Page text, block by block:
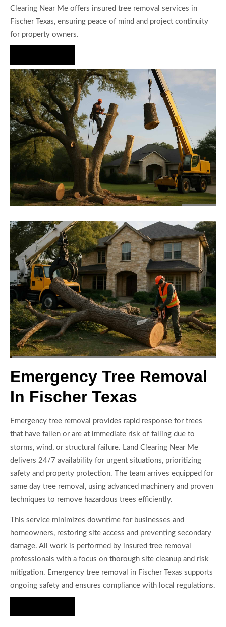
Clearing Near Me offers insured tree removal services in
Fischer Texas, ensuring peace of mind and project continuity
for property owners.
Emergency Tree Removal
In Fischer Texas
Emergency tree removal provides rapid response for trees
that have fallen or are at immediate risk of falling due to
storms, wind, or structural failure. Land Clearing Near Me
delivers 24/7 availability for urgent situations, prioritizing
safety and property protection. The team arrives equipped for
same day tree removal, using advanced machinery and proven
techniques to remove hazardous trees efficiently.
This service minimizes downtime for businesses and
homeowners, restoring site access and preventing secondary
damage. All work is performed by insured tree removal
professionals with a focus on thorough site cleanup and risk
mitigation. Emergency tree removal in Fischer Texas supports
ongoing safety and ensures compliance with local regulations.